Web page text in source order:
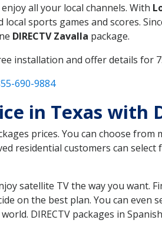
all your local channels. With
sports games and scores.
DIRECTV Zavalla package.
installation and offer details for
690-9884
in Texas with
prices. You can choose
residential customers can
satellite TV the way you want.
on the best plan. You can even
DIRECTV packages in